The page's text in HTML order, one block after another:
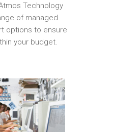
Technology
of managed
options to ensure
your budget.